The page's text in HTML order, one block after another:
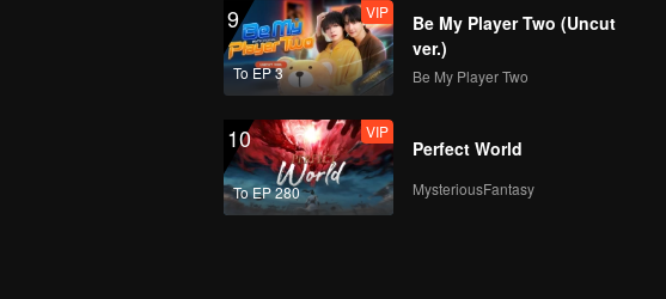
9
To EP 3
VIP
Be My Player Two (Uncut
ver.)
Be My Player Two
10
To EP 280
VIP
Perfect World
MysteriousFantasy